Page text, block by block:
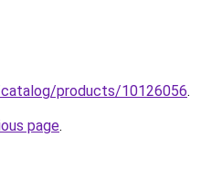
products/10126056.
page.